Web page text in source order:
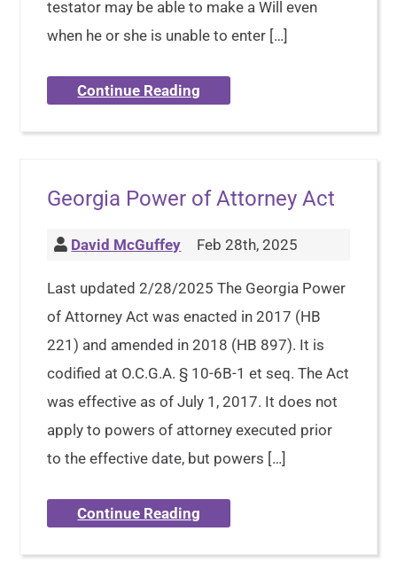
testator may be able to make a Will even
when he or she is unable to enter […]
Continue Reading
Georgia Power of Attorney Act
David McGuffey Feb 28th, 2025
Last updated 2/28/2025 The Georgia Power
of Attorney Act was enacted in 2017 (HB
221) and amended in 2018 (HB 897). It is
codified at O.C.G.A. § 10-6B-1 et seq. The Act
was effective as of July 1, 2017. It does not
apply to powers of attorney executed prior
to the effective date, but powers […]
Continue Reading